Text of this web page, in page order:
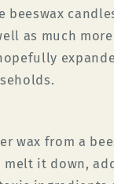
beeswax
as much
wax from a
melt it down,